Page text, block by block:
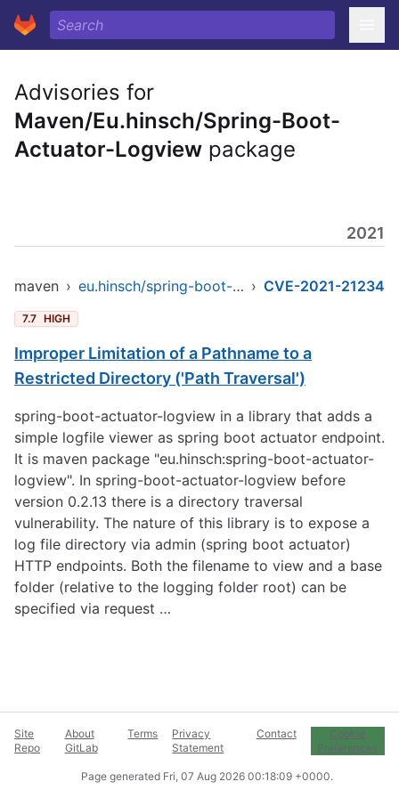
Advisories for
Maven/Eu.hinsch/Spring-Boot-
Actuator-Logview package
2021
maven › eu.hinsch/spring-boot-actuator-logview › CVE-2021-21234
7.7 HIGH
Improper Limitation of a Pathname to a
Restricted Directory ('Path Traversal')
spring-boot-actuator-logview in a library that adds a
simple logfile viewer as spring boot actuator endpoint.
It is maven package "eu.hinsch:spring-boot-actuator-
logview". In spring-boot-actuator-logview before
version 0.2.13 there is a directory traversal
vulnerability. The nature of this library is to expose a
log file directory via admin (spring boot actuator)
HTTP endpoints. Both the filename to view and a base
folder (relative to the logging folder root) can be
specified via request …
Site
Repo
About
GitLab
Terms
Privacy
Statement
Contact
Cookie
Preferences
Page generated Fri, 07 Aug 2026 00:18:09 +0000.